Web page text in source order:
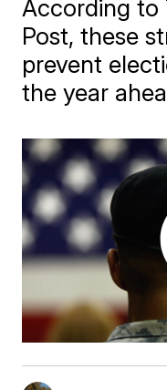
According to
Post, these
prevent
the year